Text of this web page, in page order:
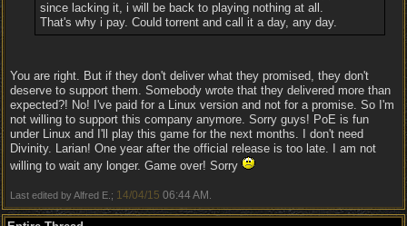
since lacking it, i will be back to playing nothing at all.
That's why i pay. Could torrent and call it a day, any day.
You are right. But if they don't deliver what they promised, they don't
deserve to support them. Somebody wrote that they delivered more than
expected?! No! I've paid for a Linux version and not for a promise. So I'm
not willing to support this company anymore. Sorry guys! PoE is fun
under Linux and I'll play this game for the next months. I don't need
Divinity. Larian! One year after the official release is too late. I am not
willing to wait any longer. Game over! Sorry
Last edited by Alfred E.; 14/04/15 06:44 AM